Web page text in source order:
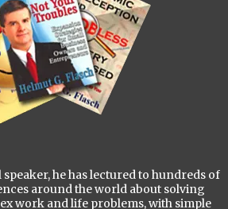
he has lectured to hundreds of
around the world about solving
work and life problems, with simple